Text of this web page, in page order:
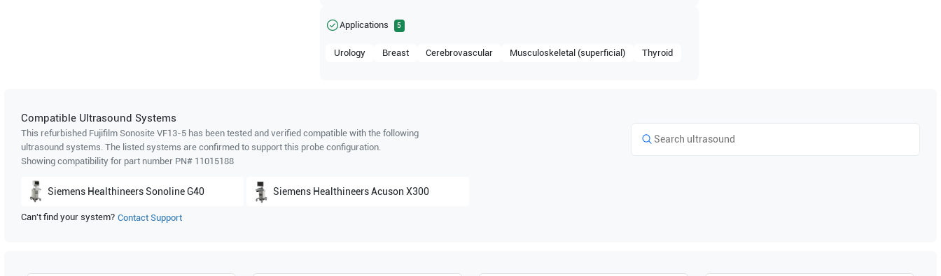
Applications 5
Urology Breast Cerebrovascular Musculoskeletal (superficial) Thyroid
Compatible Ultrasound Systems
This refurbished Fujifilm Sonosite VF13-5 has been tested and verified compatible with the following
ultrasound systems. The listed systems are confirmed to support this probe configuration.
Showing compatibility for part number PN# 11015188
Siemens HealthineersSonoline G40 Siemens HealthineersAcuson X300
Can't find your system? Contact Support